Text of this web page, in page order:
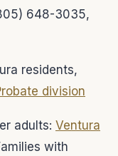
648-3035,
residents,
division
adults: Ventura
with